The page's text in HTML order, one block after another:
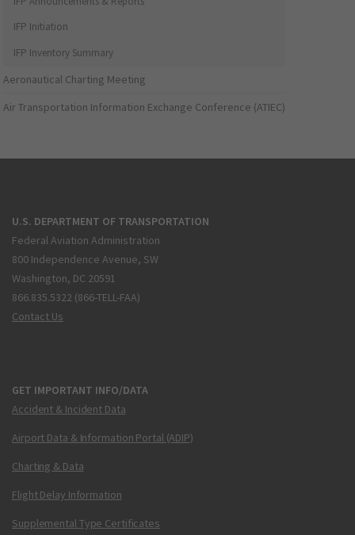
IFP Initiation
IFP Inventory Summary
Aeronautical Charting Meeting
Air Transportation Information Exchange Conference (ATIEC)
U.S. DEPARTMENT OF TRANSPORTATION
Federal Aviation Administration
800 Independence Avenue, SW
Washington, DC 20591
866.835.5322 (866-TELL-FAA)
Contact Us
GET IMPORTANT INFO/DATA
Accident & Incident Data
Airport Data & Information Portal (ADIP)
Charting & Data
Flight Delay Information
Supplemental Type Certificates